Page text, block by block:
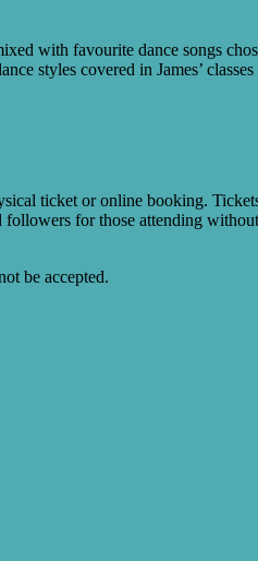
with favourite dance songs
styles covered in James’
ticket or online booking.
for those attending
be accepted.